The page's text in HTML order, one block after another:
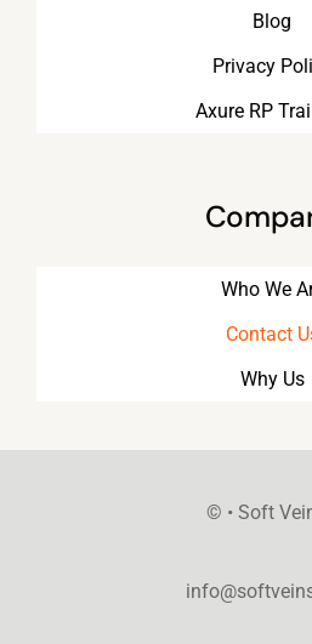
Blog
Privacy
Axure RP
Who We
Contact
Why Us
© • Soft